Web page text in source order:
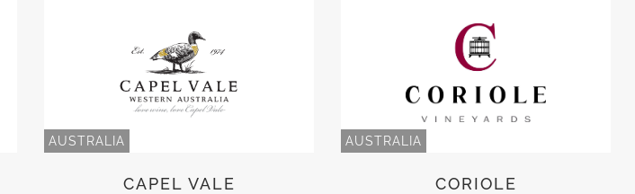
AUSTRALIA
CAPEL VALE
AUSTRALIA
CORIOLE